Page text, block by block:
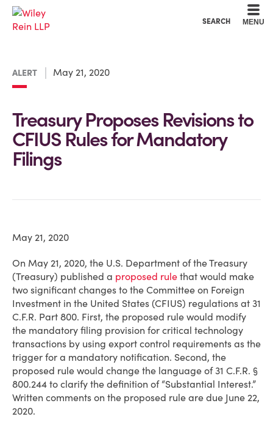
SEARCH MENU
ALERT May 21, 2020
Treasury Proposes Revisions to
CFIUS Rules for Mandatory
Filings
May 21, 2020
On May 21, 2020, the U.S. Department of the Treasury
(Treasury) published a proposed rule that would make
two significant changes to the Committee on Foreign
Investment in the United States (CFIUS) regulations at 31
C.F.R. Part 800. First, the proposed rule would modify
the mandatory filing provision for critical technology
transactions by using export control requirements as the
trigger for a mandatory notification. Second, the
proposed rule would change the language of 31 C.F.R. §
800.244 to clarify the definition of “Substantial Interest.”
Written comments on the proposed rule are due June 22,
2020.